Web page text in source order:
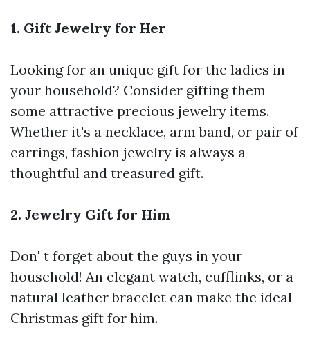
1. Gift Jewelry for Her
Looking for an unique gift for the ladies in
your household? Consider gifting them
some attractive precious jewelry items.
Whether it's a necklace, arm band, or pair of
earrings, fashion jewelry is always a
thoughtful and treasured gift.
2. Jewelry Gift for Him
Don' t forget about the guys in your
household! An elegant watch, cufflinks, or a
natural leather bracelet can make the ideal
Christmas gift for him.